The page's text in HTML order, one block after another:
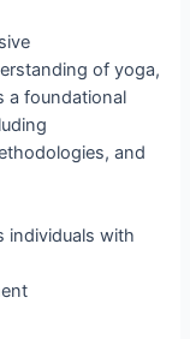
of yoga,
a foundational
and
individuals with